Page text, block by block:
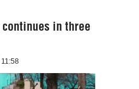
in three
11:58